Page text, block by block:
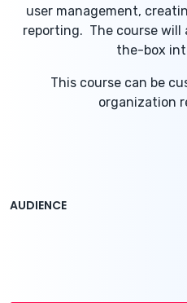
user management,
reporting. The course
the-box
This course can be
organization
AUDIENCE